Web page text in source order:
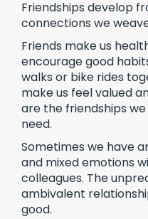
Friendships develop
connections we
Friends make us
encourage good
walks or bike rides
make us feel valued
are the friendships
need.
Sometimes we have
and mixed emotions
colleagues. The
ambivalent
good.